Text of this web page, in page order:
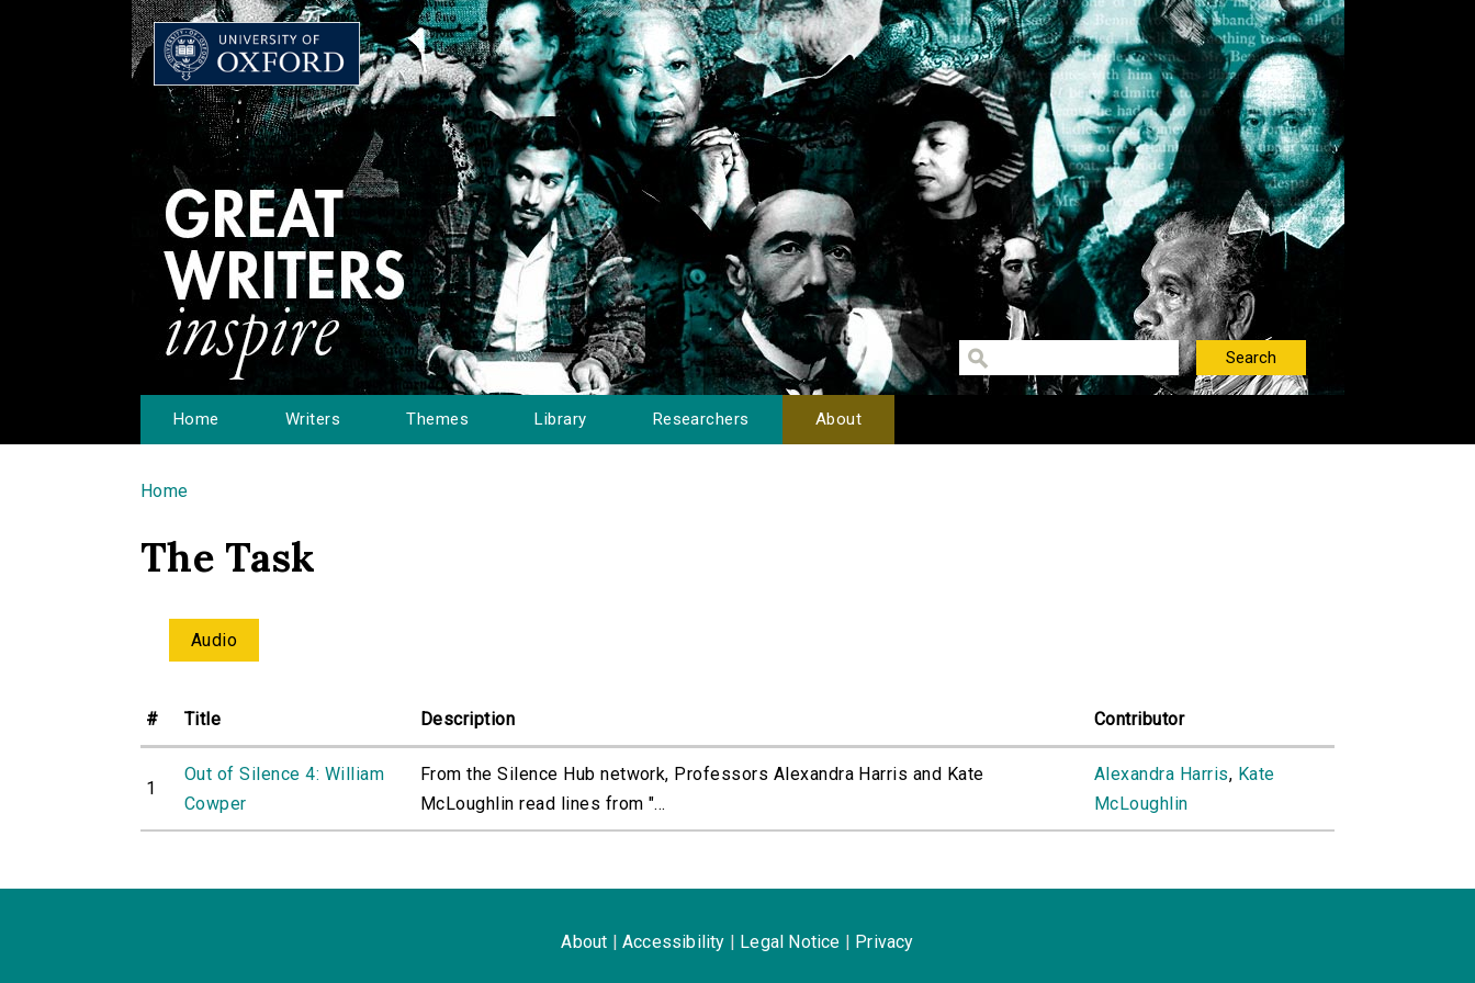
Home Writers Themes Library Researchers About
You are here
Home
The Task
Audio
# Title Description Contributor
1
Out of Silence 4: William
Cowper
From the Silence Hub network, Professors Alexandra Harris and Kate
McLoughlin read lines from "...
Alexandra Harris, Kate
McLoughlin
About Accessibility Legal Notice Privacy